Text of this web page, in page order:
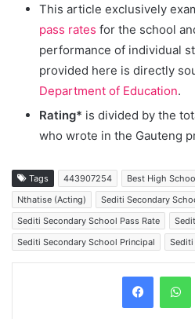
This article exclusively
pass rates for the school
performance of individual
provided here is directly
Department of Education.
Rating* is divided by the
who wrote in the Gauteng
Tags 443907254
Best High
Nthatise (Acting)
Sediti Secondary
Sediti Secondary School Pass Rate
Sediti Secondary School Principal
Sediti